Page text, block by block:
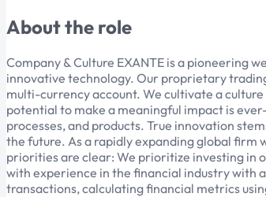
About the role
Company & Culture EXANTE is a pioneering
innovative technology. Our proprietary
multi-currency account. We cultivate a
potential to make a meaningful impact is
processes, and products. True innovation
the future. As a rapidly expanding global
priorities are clear: We prioritize investing in
with experience in the financial industry with
transactions, calculating financial metrics